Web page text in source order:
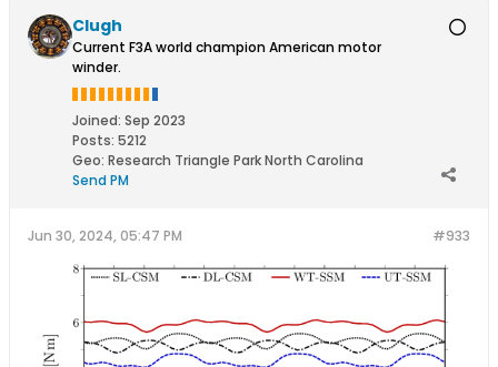
Clugh
Current F3A world champion American motor
winder.
Joined: Sep 2023
Posts: 5212
Geo: Research Triangle Park North Carolina
Send PM
#933
Jun 30, 2024, 05:47 PM